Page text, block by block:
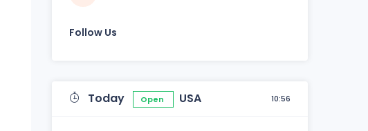
Follow Us
Today Open USA 10:56